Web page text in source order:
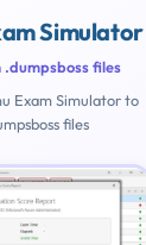
Simulator
.dumpsboss files
Exam Simulator to
files